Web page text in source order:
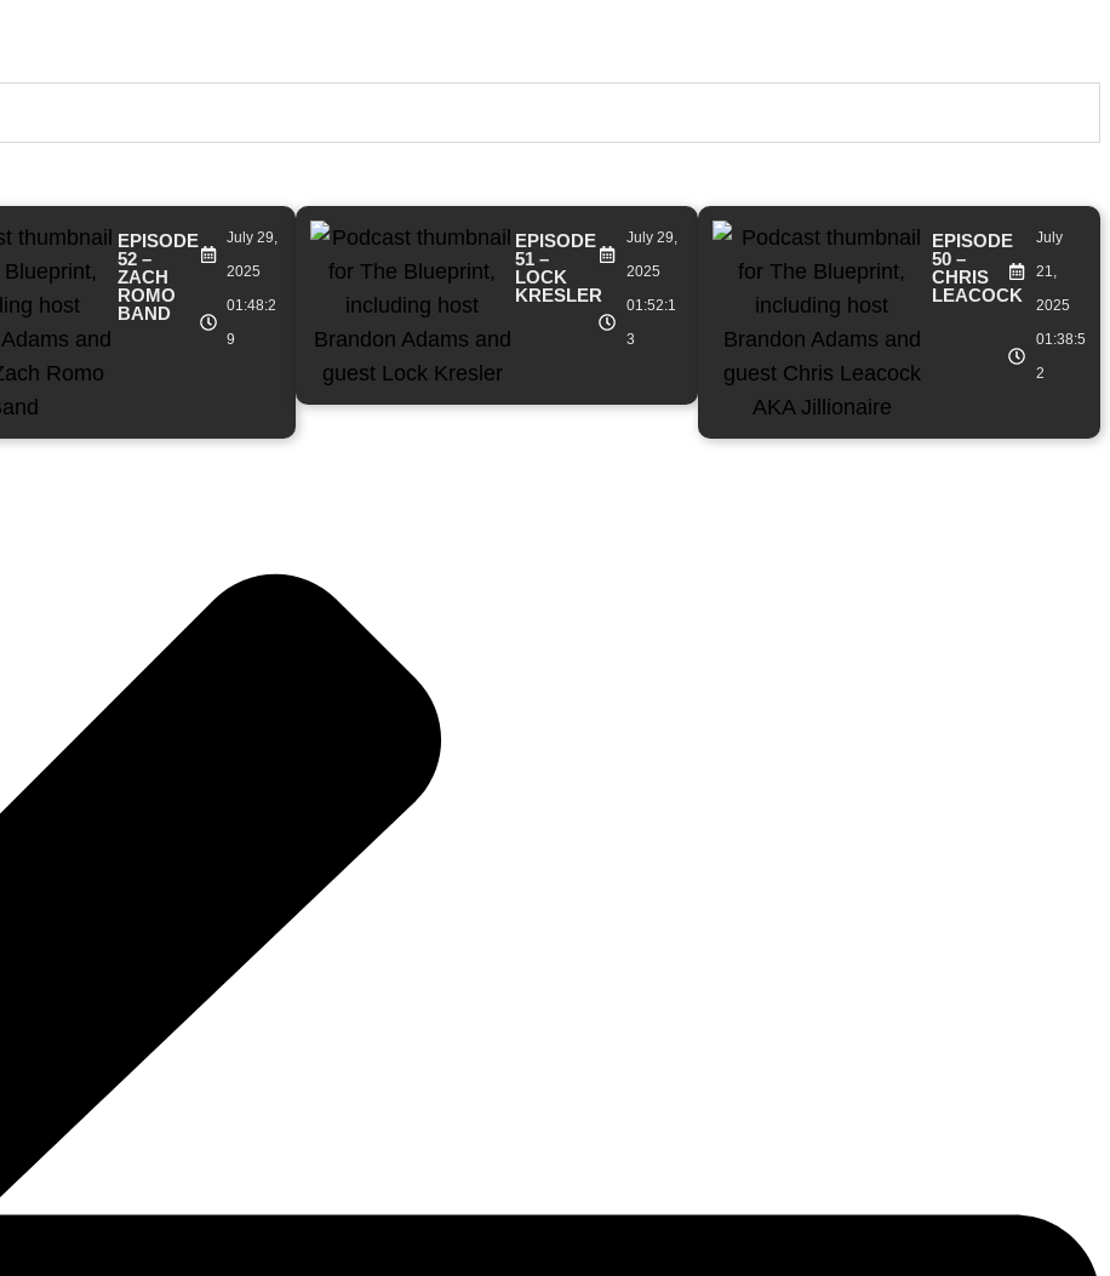
EPISODE
52 –
ZACH
ROMO
BAND
July 29,
2025
01:48:2
9
EPISODE
51 –
LOCK
KRESLER
July 29,
2025
01:52:1
3
EPISODE
50 –
CHRIS
LEACOCK
July
21,
2025
01:38:5
2